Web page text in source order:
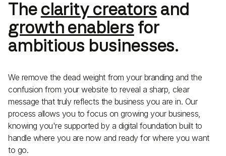
The clarity creators and
growth enablers for
ambitious businesses.
We remove the dead weight from your branding and the
confusion from your website to reveal a sharp, clear
message that truly reflects the business you are in. Our
process allows you to focus on growing your business,
knowing you're supported by a digital foundation built to
handle where you are now and ready for where you want
to go.